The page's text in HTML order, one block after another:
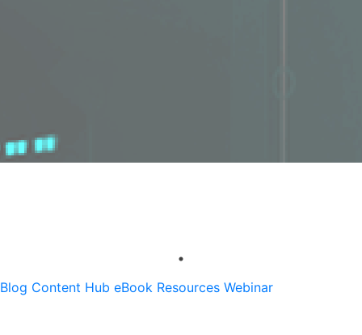
Blog Content Hub eBook Resources Webinar